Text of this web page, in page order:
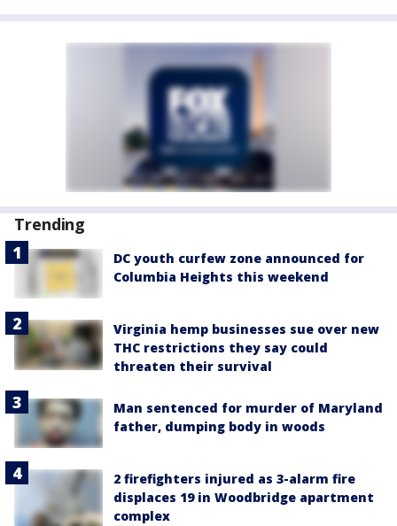
Trending
DC youth curfew zone announced for
Columbia Heights this weekend
Virginia hemp businesses sue over new
THC restrictions they say could
threaten their survival
Man sentenced for murder of Maryland
father, dumping body in woods
2 firefighters injured as 3-alarm fire
displaces 19 in Woodbridge apartment
complex